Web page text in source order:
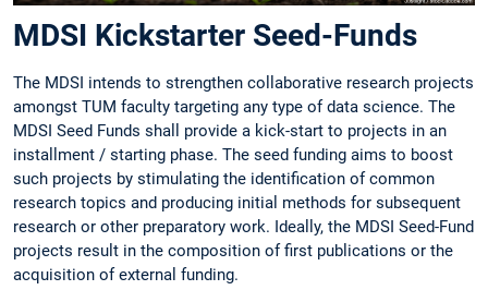
MDSI Kickstarter Seed-Funds
The MDSI intends to strengthen collaborative research projects
amongst TUM faculty targeting any type of data science. The
MDSI Seed Funds shall provide a kick-start to projects in an
installment / starting phase. The seed funding aims to boost
such projects by stimulating the identification of common
research topics and producing initial methods for subsequent
research or other preparatory work. Ideally, the MDSI Seed-Fund
projects result in the composition of first publications or the
acquisition of external funding.